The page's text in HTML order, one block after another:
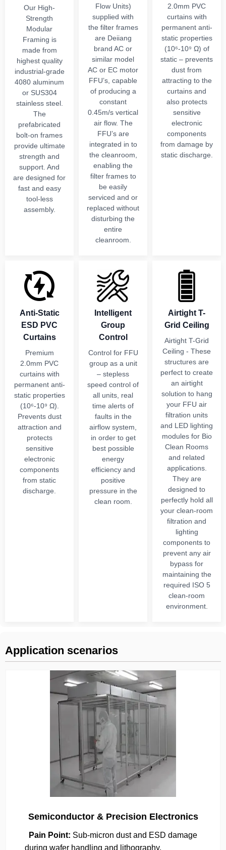
Our High-
Strength
Modular
Framing is
made from
highest quality
industrial-grade
4080 aluminum
or SUS304
stainless steel.
The
prefabricated
bolt-on frames
provide ultimate
strength and
support. And
are designed for
fast and easy
tool-less
assembly.
Flow Units)
supplied with
the filter frames
are Deiiang
brand AC or
similar model
AC or EC motor
FFU’s, capable
of producing a
constant
0.45m/s vertical
air flow. The
FFU’s are
integrated in to
the cleanroom,
enabling the
filter frames to
be easily
serviced and or
replaced without
disturbing the
entire
cleanroom.
2.0mm PVC
curtains with
permanent anti-
static properties
(10⁶-10⁹ Ω) of
static – prevents
dust from
attracting to the
curtains and
also protects
sensitive
electronic
components
from damage by
static discharge.
Anti-Static
ESD PVC
Curtains
Premium
2.0mm PVC
curtains with
permanent anti-
static properties
(10⁶-10⁹ Ω).
Prevents dust
attraction and
protects
sensitive
electronic
components
from static
discharge.
Intelligent
Group
Control
Control for FFU
group as a unit
– stepless
speed control of
all units, real
time alerts of
faults in the
airflow system,
in order to get
best possible
energy
efficiency and
positive
pressure in the
clean room.
Airtight T-
Grid Ceiling
Airtight T-Grid
Ceiling - These
structures are
perfect to create
an airtight
solution to hang
your FFU air
filtration units
and LED lighting
modules for Bio
Clean Rooms
and related
applications.
They are
designed to
perfectly hold all
your clean-room
filtration and
lighting
components to
prevent any air
bypass for
maintaining the
required ISO 5
clean-room
environment.
Application scenarios
Semiconductor & Precision Electronics
Pain Point: Sub-micron dust and ESD damage
during wafer handling and lithography.